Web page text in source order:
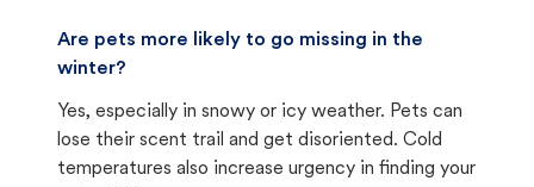
Are pets more likely to go missing in the
winter?
Yes, especially in snowy or icy weather. Pets can
lose their scent trail and get disoriented. Cold
temperatures also increase urgency in finding your